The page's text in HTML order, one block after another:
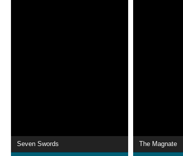
Seven Swords The Magnate